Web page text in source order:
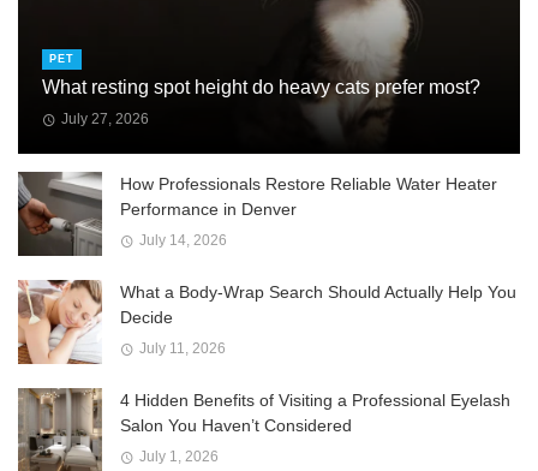
PET
What resting spot height do heavy cats prefer most?
July 27, 2026
How Professionals Restore Reliable Water Heater
Performance in Denver
July 14, 2026
What a Body-Wrap Search Should Actually Help You
Decide
July 11, 2026
4 Hidden Benefits of Visiting a Professional Eyelash
Salon You Haven’t Considered
July 1, 2026